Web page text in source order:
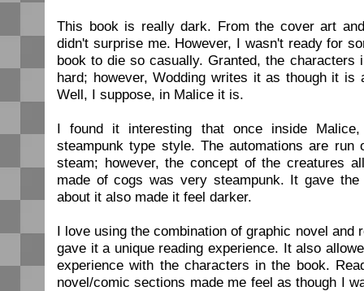
This book is really dark. From the cover art
didn't surprise me. However, I wasn't ready for
book to die so casually. Granted, the characters
hard; however, Wodding writes it as though it
Well, I suppose, in Malice it is.
I found it interesting that once inside
steampunk type style. The automations are run
steam; however, the concept of the creatures
made of cogs was very steampunk. It gave the
about it also made it feel darker.
I love using the combination of graphic novel and
gave it a unique reading experience. It also
experience with the characters in the book.
novel/comic sections made me feel as though I